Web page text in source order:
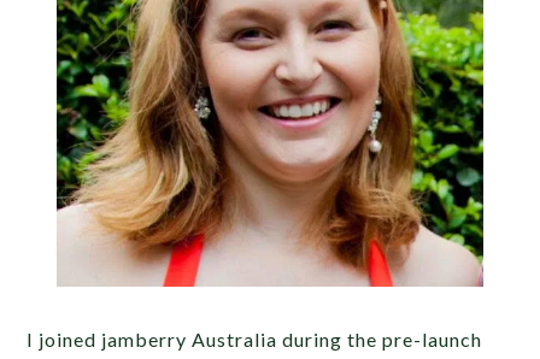
I joined jamberry Australia during the pre-launch